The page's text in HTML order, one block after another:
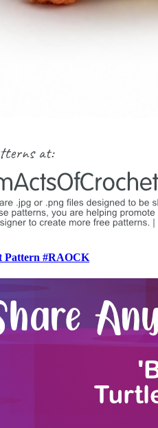
Pattern #RAOCK